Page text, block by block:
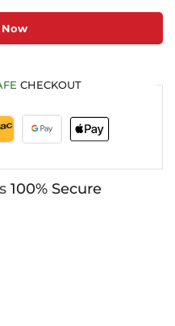
CHECKOUT
100% Secure